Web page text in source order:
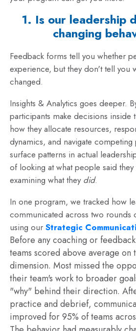
1. Is our leadership
changing
Feedback forms tell you whether
experience, but they don't tell you
changed.
Insights & Analytics goes deeper.
participants make decisions
how they allocate resources,
dynamics, and navigate
surface patterns in actual
of looking at what people said
examining what they did.
In one program, we tracked how
communicated across two rounds
using our Strategic
Before any coaching or
teams scored above average on
dimension. Most missed the
their team's work to broader
"why" behind their direction.
practice and debrief,
improved for 95% of teams